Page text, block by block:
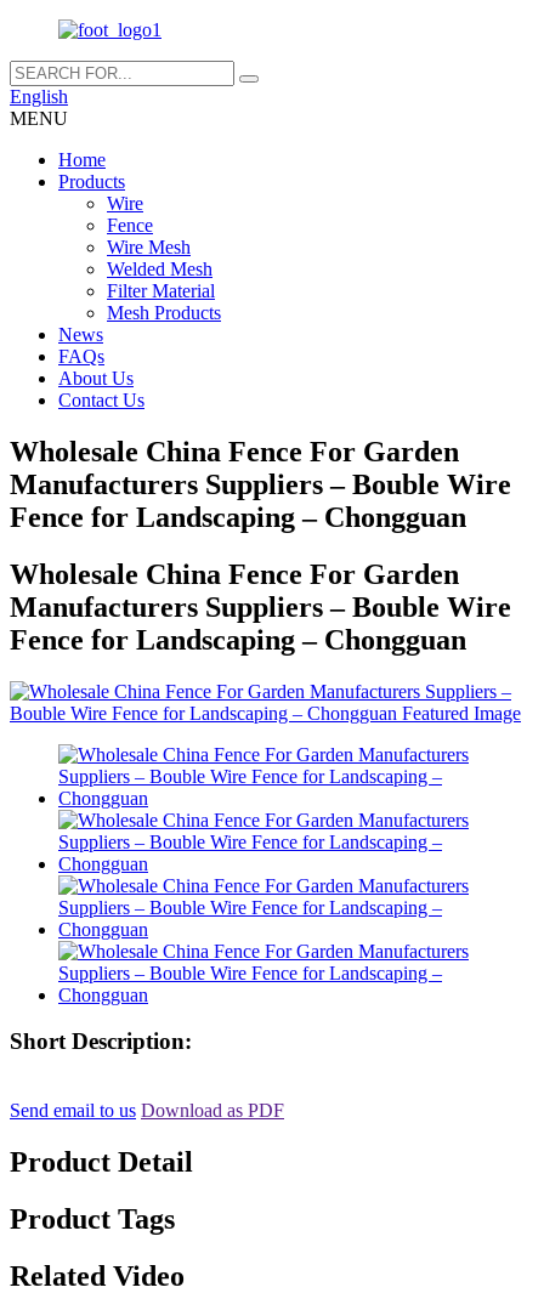
English
MENU
Home
Products
Wire
Fence
Wire Mesh
Welded Mesh
Filter Material
Mesh Products
News
FAQs
About Us
Contact Us
Wholesale China Fence For Garden
Manufacturers Suppliers – Bouble Wire
Fence for Landscaping – Chongguan
Wholesale China Fence For Garden
Manufacturers Suppliers – Bouble Wire
Fence for Landscaping – Chongguan
Short Description:
Send email to us Download as PDF
Product Detail
Product Tags
Related Video